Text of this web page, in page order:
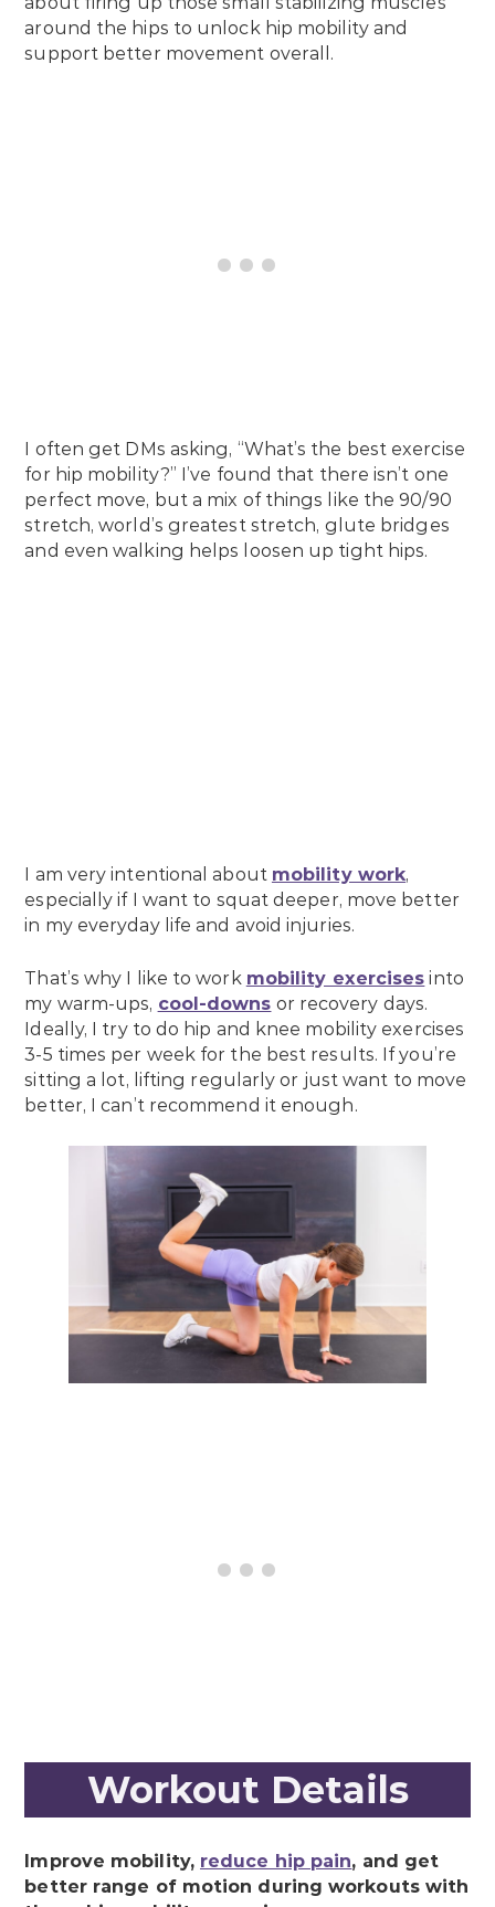
around the hips to unlock hip mobility and
support better movement overall.
I often get DMs asking, “What’s the best exercise
for hip mobility?” I’ve found that there isn’t one
perfect move, but a mix of things like the 90/90
stretch, world’s greatest stretch, glute bridges
and even walking helps loosen up tight hips.
I am very intentional about mobility work,
especially if I want to squat deeper, move better
in my everyday life and avoid injuries.
That’s why I like to work mobility exercises into
my warm-ups, cool-downs or recovery days.
Ideally, I try to do hip and knee mobility exercises
3-5 times per week for the best results. If you’re
sitting a lot, lifting regularly or just want to move
better, I can’t recommend it enough.
Workout Details
Improve mobility, reduce hip pain, and get
better range of motion during workouts with